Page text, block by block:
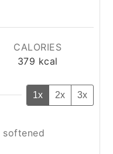
CALORIES
379 kcal
1x 2x 3x
softened